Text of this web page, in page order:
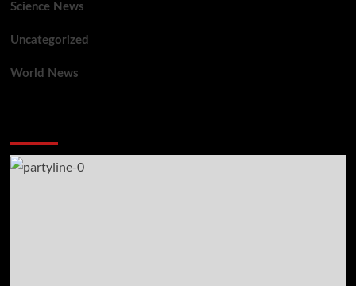
Science News
Uncategorized
World News